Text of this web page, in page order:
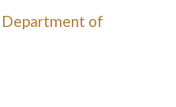
of